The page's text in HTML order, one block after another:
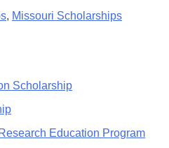
, Missouri Scholarships
Scholarship
Education Program